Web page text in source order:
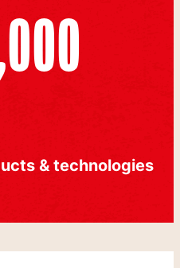
& technologies